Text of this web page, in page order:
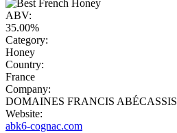
ABV:
35.00%
Category:
Honey
Country:
France
Company:
DOMAINES FRANCIS ABÉCASSIS
Website:
abk6-cognac.com